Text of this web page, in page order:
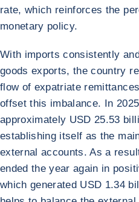
rate, which reinforces the
monetary policy.
With imports consistently
goods exports, the country
flow of expatriate
offset this imbalance. In
approximately USD 25.53
establishing itself as the
external accounts. As a
ended the year again in
which generated USD 1.34